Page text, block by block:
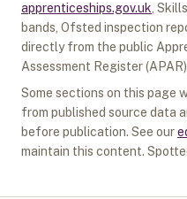
apprenticeships.gov.uk ,
bands, Ofsted inspection
directly from the public
Assessment Register
Some sections on this page
from published source data
before publication. See our
maintain this content.